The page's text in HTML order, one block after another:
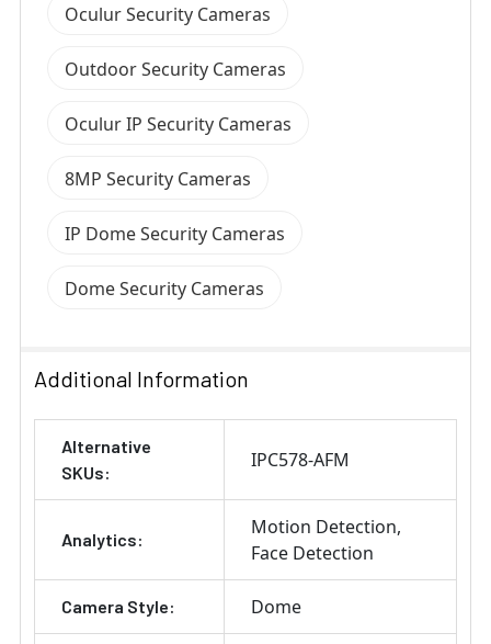
Oculur Security Cameras
Outdoor Security Cameras
Oculur IP Security Cameras
8MP Security Cameras
IP Dome Security Cameras
Dome Security Cameras
Additional Information
Alternative
SKUs:
IPC578-AFM
Analytics:
Motion Detection
Face Detection
Camera Style: Dome